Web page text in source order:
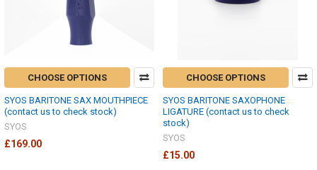
CHOOSE OPTIONS
SYOS BARITONE SAX MOUTHPIECE
(contact us to check stock)
SYOS
£169.00
CHOOSE OPTIONS
SYOS BARITONE SAXOPHONE
LIGATURE (contact us to check
stock)
SYOS
£15.00